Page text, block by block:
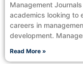
Management
academics looking to
careers in
development.
Read More »